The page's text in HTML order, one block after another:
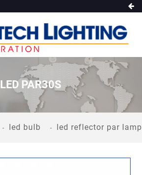
LED PAR30S
led bulb led reflector par lamp